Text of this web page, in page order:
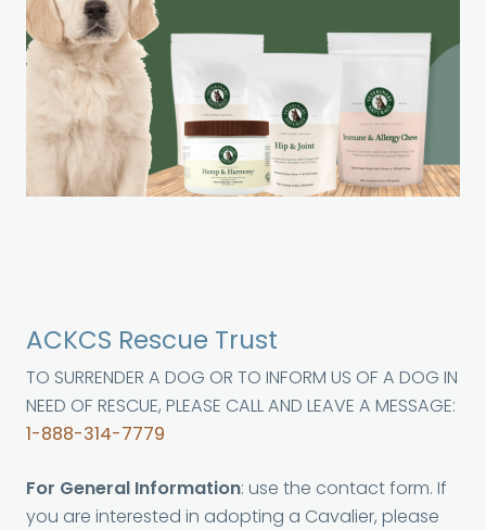
ACKCS Rescue Trust
TO SURRENDER A DOG OR TO INFORM US OF A DOG IN
NEED OF RESCUE, PLEASE CALL AND LEAVE A MESSAGE:
1-888-314-7779
For General Information: use the contact form. If
you are interested in adopting a Cavalier, please